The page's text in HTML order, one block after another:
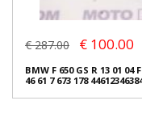
€ 287.00 € 100.00
BMW F 650 GS R 13 01 04
46 61 7 673 178